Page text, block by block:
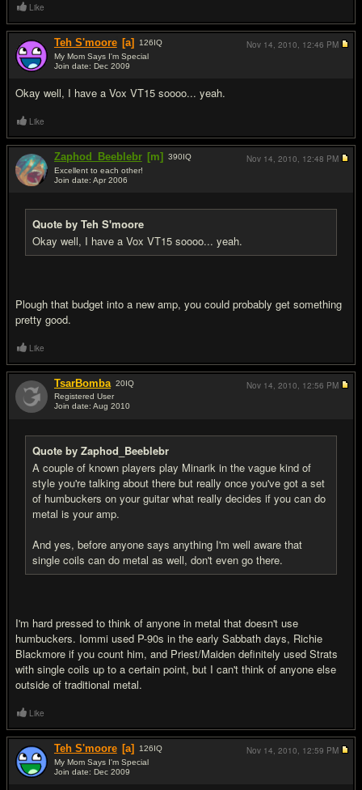
Like
Teh S'moore [a] 126IQ
My Mom Says I'm Special
Join date: Dec 2009
Okay well, I have a Vox VT15 soooo... yeah.
Nov 14, 2010, 12:46 PM
Like
Zaphod_Beeblebr [m] 390IQ
Excellent to each other!
Join date: Apr 2006
Quote by Teh S'moore
Okay well, I have a Vox VT15 soooo... yeah.
Plough that budget into a new amp, you could probably get something
pretty good.
Nov 14, 2010, 12:48 PM
Like
TsarBomba 20IQ
Registered User
Join date: Aug 2010
Quote by Zaphod_Beeblebr
A couple of known players play Minarik in the vague kind of
style you're talking about there but really once you've got a set
of humbuckers on your guitar what really decides if you can do
metal is your amp.
And yes, before anyone says anything I'm well aware that
single coils can do metal as well, don't even go there.
I'm hard pressed to think of anyone in metal that doesn't use
humbuckers. Iommi used P-90s in the early Sabbath days, Richie
Blackmore if you count him, and Priest/Maiden definitely used Strats
with single coils up to a certain point, but I can't think of anyone else
outside of traditional metal.
Nov 14, 2010, 12:56 PM
Like
Teh S'moore [a] 126IQ
My Mom Says I'm Special
Join date: Dec 2009
Nov 14, 2010, 12:59 PM